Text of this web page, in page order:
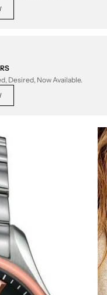
Desired, Now Available.